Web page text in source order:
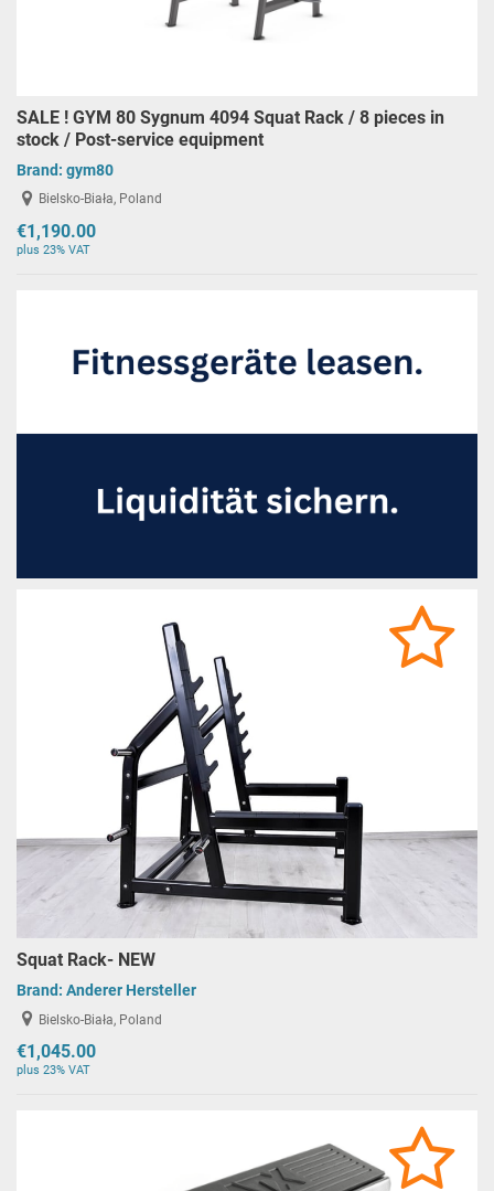
SALE ! GYM 80 Sygnum 4094 Squat Rack / 8 pieces in
stock / Post-service equipment
Brand: gym80
Bielsko-Biała, Poland
€1,190.00
plus 23% VAT
Squat Rack- NEW
Brand: Anderer Hersteller
Bielsko-Biała, Poland
€1,045.00
plus 23% VAT